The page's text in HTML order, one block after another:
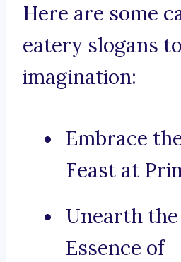
Here are some
eatery slogans
imagination:
Embrace
Feast at
Unearth
Essence of